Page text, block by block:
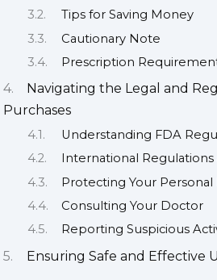
Tips for Saving Money
Cautionary Note
Prescription
Navigating the Legal and
Purchases
Understanding FDA
International
Protecting Your
Consulting Your Doctor
Reporting Suspicious
Ensuring Safe and Effective